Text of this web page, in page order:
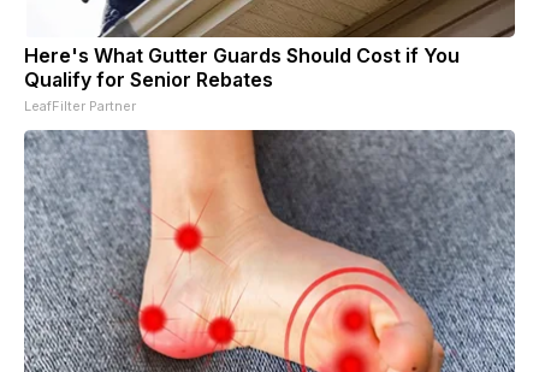
Here's What Gutter Guards Should Cost if You
Qualify for Senior Rebates
LeafFilter Partner